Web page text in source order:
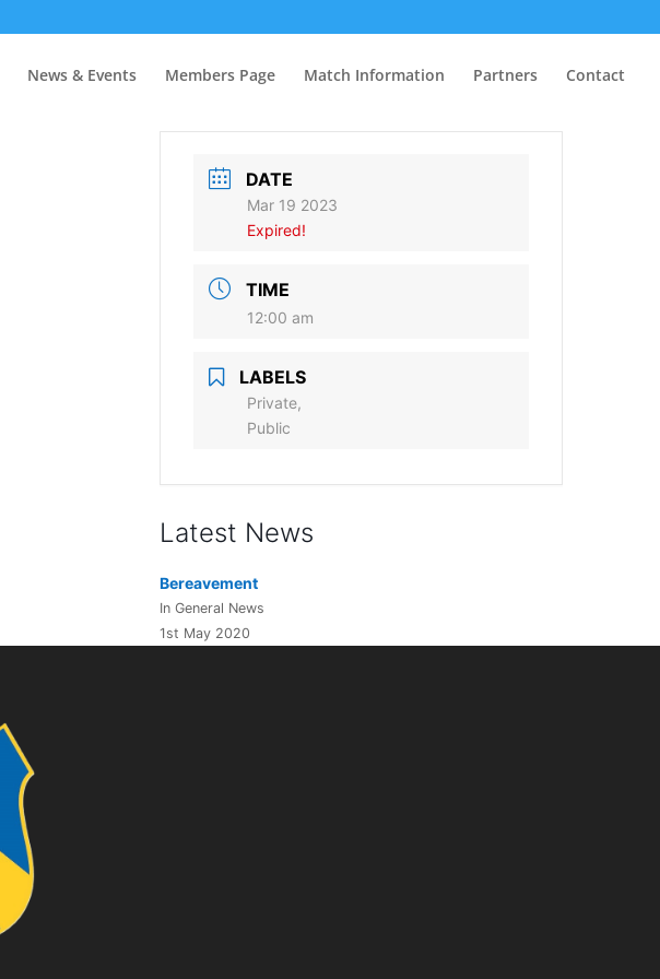
News & Events Members Page Match Information Partners Contact
DATE
Mar 19 2023
Expired!
TIME
12:00 am
LABELS
Private,
Public
Latest News
Bereavement
In General News
1st May 2020